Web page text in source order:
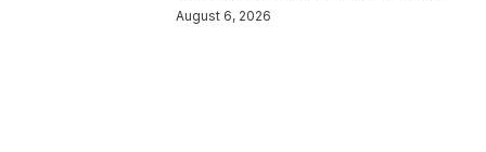
August 6, 2026